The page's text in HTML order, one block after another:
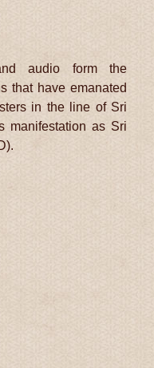
audio form the
that have emanated
in the line of Sri
manifestation as Sri